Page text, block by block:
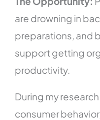
are drowning in
preparations, and
support getting
productivity.
During my
consumer